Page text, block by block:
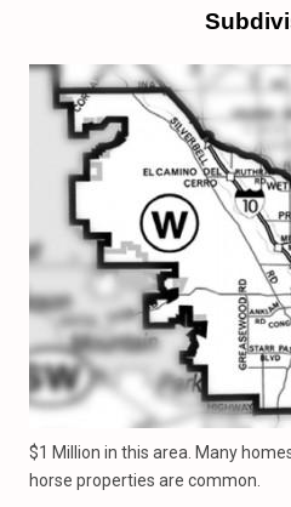
$1 Million in this area. Many
horse properties are common.